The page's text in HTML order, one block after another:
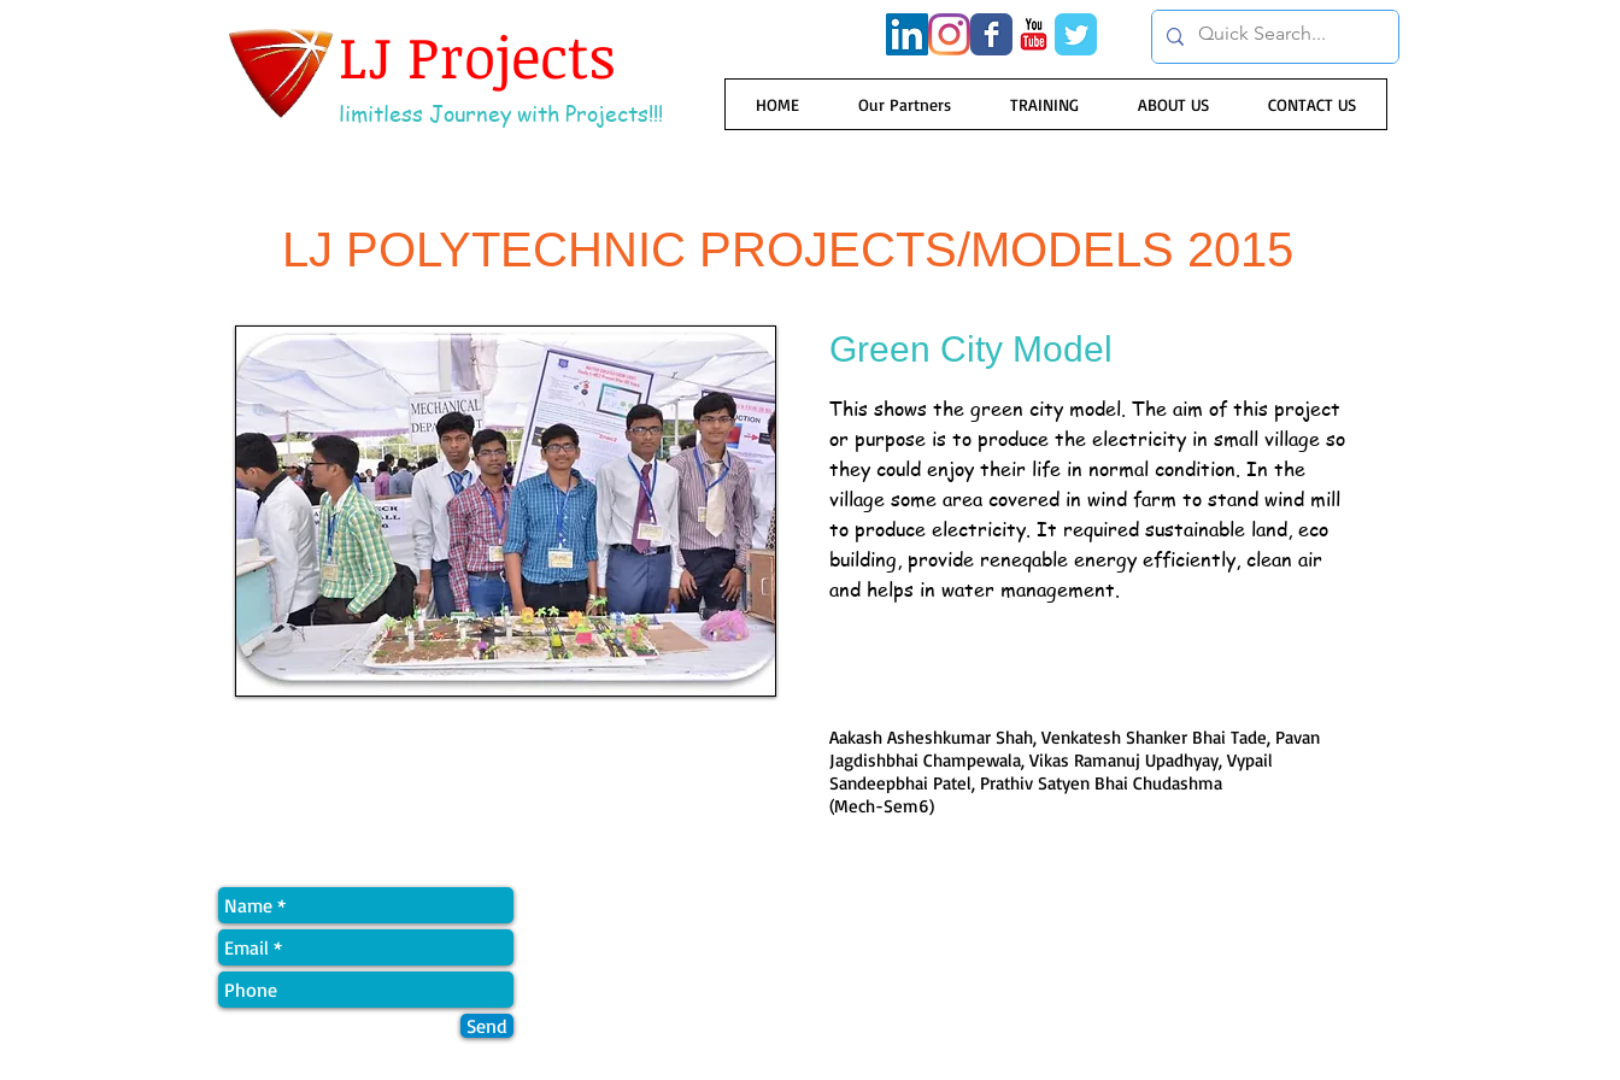
LJ Projects
limitless Journey with Projects!!! HOME Our Partners TRAINING ABOUT US CONTACT US
LJ POLYTECHNIC PROJECTS/MODELS 2015
Green City Model
This shows the green city model. The aim of this project
or purpose is to produce the electricity in small village so
they could enjoy their life in normal condition. In the
village some area covered in wind farm to stand wind mill
to produce electricity. It required sustainable land, eco
building, provide reneqable energy efficiently, clean air
and helps in water management.
Aakash Asheshkumar Shah, Venkatesh Shanker Bhai Tade, Pavan
Jagdishbhai Champewala, Vikas Ramanuj Upadhyay, Vypail
Sandeepbhai Patel, Prathiv Satyen Bhai Chudashma
(Mech-Sem6)
Send